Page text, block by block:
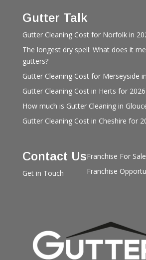
Gutter Talk
Gutter Cleaning Cost for Norfolk in
The longest dry spell: What does it
gutters?
Gutter Cleaning Cost for Merseyside
Gutter Cleaning Cost in Herts for 2026
How much is Gutter Cleaning in
Gutter Cleaning Cost in Cheshire for
Contact Us
Get in Touch
Franchise For Sale
Franchise